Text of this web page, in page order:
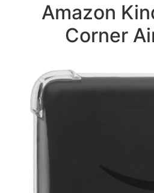
Amazon
Corner